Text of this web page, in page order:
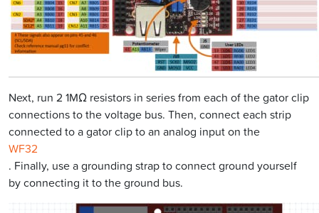
Next, run 2 1MΩ resistors in series from each of the gator clip
connections to the voltage bus. Then, connect each strip
connected to a gator clip to an analog input on the
WF32
. Finally, use a grounding strap to connect ground yourself
by connecting it to the ground bus.